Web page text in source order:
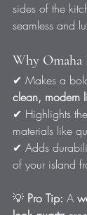
sides of the
seamless and
Why Omaha
✔ Makes a
clean, modern
✔ Highlights
materials like
✔ Adds
of your island
💡 Pro Tip: A